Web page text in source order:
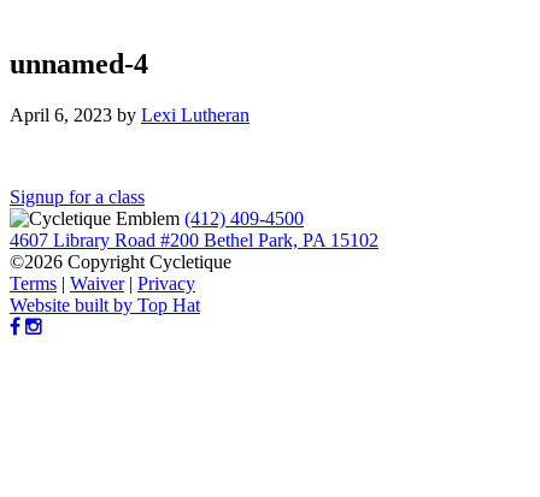
unnamed-4
April 6, 2023 by Lexi Lutheran
Reader
Interactions
Signup for a class
(412) 409-4500
4607 Library Road #200 Bethel Park, PA 15102
©2026 Copyright Cycletique
Terms | Waiver| Privacy
Website built by Top Hat